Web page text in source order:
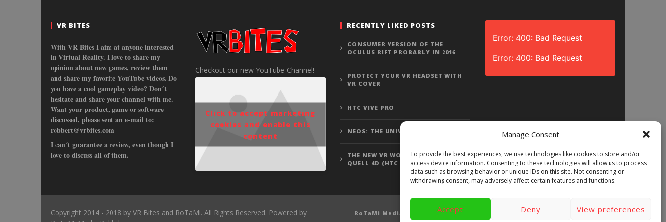
Manage Consent
To provide the best experiences, we use technologies like cookies to store and/or
access device information. Consenting to these technologies will allow us to process
data such as browsing behavior or unique IDs on this site. Not consenting or
withdrawing consent, may adversely affect certain features and functions.
Accept Deny View preferences
VR BITES
With VR Bites I aim at anyone interested
in Virtual Reality. I love to share my
opinion about new games, review them
and share my favorite YouTube videos. Do
you have a cool gameplay video? Don´t
hesitate and share your channel with me.
Want your product, game or software
discussed, please sent an e-mail to:
robbert@vrbites.com
I can´t guarantee a review, even though I
love to discuss all of them.
Checkout our new YouTube-Channel!
Click to accept marketing
cookies and enable this
content
RECENTLY LIKED POSTS
CONSUMER VERSION OF THE
OCULUS RIFT PROBABLY IN 2016
PROTECT YOUR VR HEADSET WITH
VR COVER
HTC VIVE PRO
NEOS: THE UNIVERSE
THE NEW VR WOLFENSTEIN 3D? |
QUELL 4D (HTC VIVE GAMEPLAY)
Error: 400: Bad Request
Error: 400: Bad Request
Copyright 2014 - 2018 by VR Bites and RoTaMi. All Rights Reserved. Powered by
RoTaMi Media Reviews Android
Gear VR.